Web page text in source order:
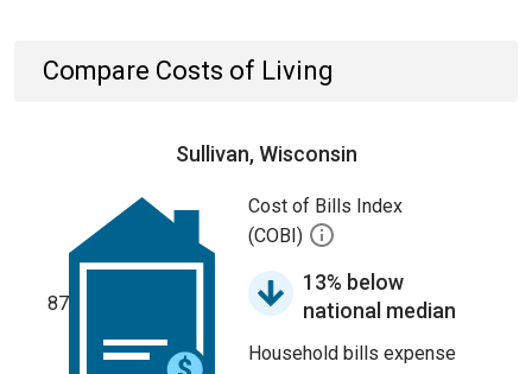
Compare Costs of Living
Sullivan, Wisconsin
87
Cost of Bills Index
(COBI)
13% below
national median
Household bills expense